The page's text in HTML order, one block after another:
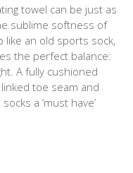
towel can be just as
sublime softness of
like an old sports sock,
the perfect balance:
A fully cushioned
toe seam and
a ‘must have’